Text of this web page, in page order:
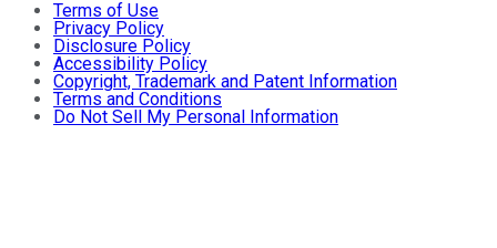
Terms of Use
Privacy Policy
Disclosure Policy
Accessibility Policy
Copyright, Trademark and Patent Information
Terms and Conditions
Do Not Sell My Personal Information